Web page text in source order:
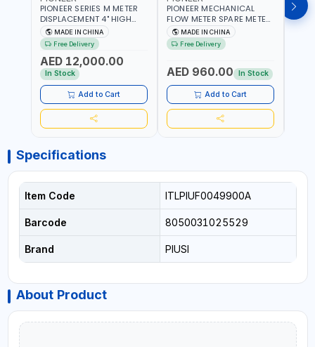
PIONEER SERIES M METER
DISPLACEMENT 4" HIGH
FLOW METER 10 BAR M-
100-1 | 5.102L VOLUME PER
REVOLUTION | GEAR METER
- MECHANICAL |
ALUMINIUM BODY |
ACCURATE FUEL
MEASUREMENT
MADE IN CHINA
Free Delivery
AED 12,000.00
In Stock
Add to Cart
PIONEER MECHANICAL
FLOW METER SPARE METER
5 DIGITS BFMSM | HIGH
FLOW RATE | FUEL METER
COUNTER GAUGE
MADE IN CHINA
Free Delivery
AED 960.00 In Stock
Add to Cart
Specifications
Item Code ITLPIUF0049900A
Barcode 8050031025529
Brand PIUSI
About Product